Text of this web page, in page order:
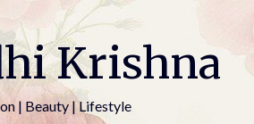
Krishna
| Beauty | Lifestyle